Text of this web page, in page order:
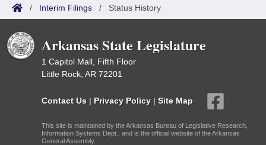
/ Interim Filings / Status History
Arkansas State Legislature
1 Capitol Mall, Fifth Floor
Little Rock, AR 72201
Contact Us | Privacy Policy | Site Map
This site is maintained by the Arkansas Bureau of Legislative Research,
Information Systems Dept., and is the official website of the Arkansas
General Assembly.